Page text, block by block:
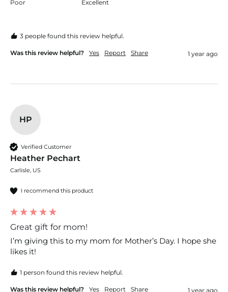
Poor Excellent
3 people found this review helpful.
Was this review helpful? Yes Report Share 1 year ago
HP
Verified Customer
Heather Pechart
Carlisle, US
I recommend this product
Great gift for mom!
I’m giving this to my mom for Mother’s Day. I hope she
likes it!
1 person found this review helpful.
Was this review helpful? Yes Report Share 1 year ago